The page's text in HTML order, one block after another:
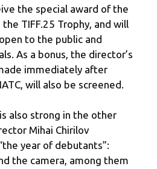
the special award of the
TIFF.25 Trophy, and will
to the public and
As a bonus, the director’s
immediately after
will also be screened.
also strong in the other
Mihai Chirilov
year of debutants”:
the camera, among them